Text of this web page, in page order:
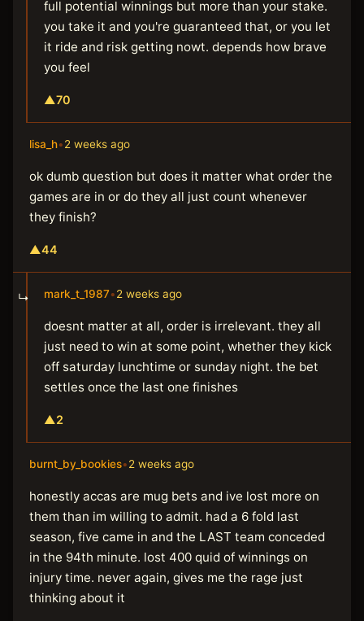
full potential winnings but more than your stake.
you take it and you're guaranteed that, or you let
it ride and risk getting nowt. depends how brave
you feel
▲70
lisa_h•2 weeks ago
ok dumb question but does it matter what order the
games are in or do they all just count whenever
they finish?
▲44
↳ mark_t_1987•2 weeks ago
doesnt matter at all, order is irrelevant. they all
just need to win at some point, whether they kick
off saturday lunchtime or sunday night. the bet
settles once the last one finishes
▲2
burnt_by_bookies•2 weeks ago
honestly accas are mug bets and ive lost more on
them than im willing to admit. had a 6 fold last
season, five came in and the LAST team conceded
in the 94th minute. lost 400 quid of winnings on
injury time. never again, gives me the rage just
thinking about it